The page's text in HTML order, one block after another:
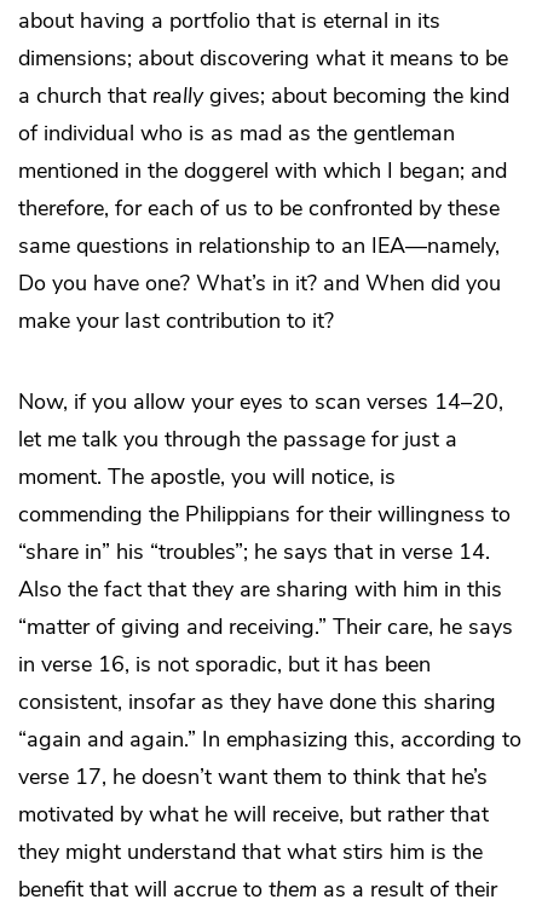
about having a portfolio that is eternal in its
dimensions; about discovering what it means to be
a church that reallygives; about becoming the kind
of individual who is as mad as the gentleman
mentioned in the doggerel with which I began; and
therefore, for each of us to be confronted by these
same questions in relationship to an IEA—namely,
Do you have one? What’s in it? and When did you
make your last contribution to it?
Now, if you allow your eyes to scan verses 14–20,
let me talk you through the passage for just a
moment. The apostle, you will notice, is
commending the Philippians for their willingness to
“share in” his “troubles”; he says that in verse 14.
Also the fact that they are sharing with him in this
“matter of giving and receiving.” Their care, he says
in verse 16, is not sporadic, but it has been
consistent, insofar as they have done this sharing
“again and again.” In emphasizing this, according to
verse 17, he doesn’t want them to think that he’s
motivated by what he will receive, but rather that
they might understand that what stirs him is the
benefit that will accrue to them as a result of their